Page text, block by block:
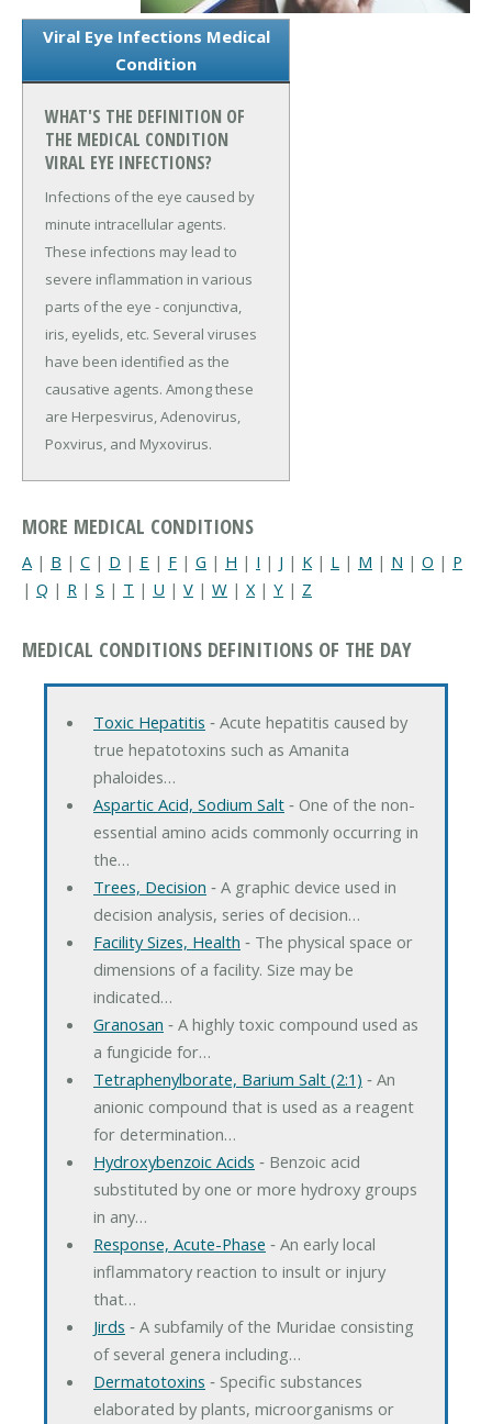
Viral Eye Infections Medical
Condition
WHAT'S THE DEFINITION OF
THE MEDICAL CONDITION
VIRAL EYE INFECTIONS?
Infections of the eye caused by
minute intracellular agents.
These infections may lead to
severe inflammation in various
parts of the eye - conjunctiva,
iris, eyelids, etc. Several viruses
have been identified as the
causative agents. Among these
are Herpesvirus, Adenovirus,
Poxvirus, and Myxovirus.
MORE MEDICAL CONDITIONS
A | B | C | D | E | F | G | H | I | J | K | L | M | N | O | P
| Q | R | S | T | U | V | W | X| Y | Z
MEDICAL CONDITIONS DEFINITIONS OF THE DAY
Toxic Hepatitis ‐ Acute hepatitis caused by
true hepatotoxins such as Amanita
phaloides…
Aspartic Acid, Sodium Salt‐ One of the non-
essential amino acids commonly occurring in
the…
Trees, Decision ‐ A graphic device used in
decision analysis, series of decision…
Facility Sizes, Health ‐ The physical space or
dimensions of a facility. Size may be
indicated…
Granosan ‐ A highly toxic compound used as
a fungicide for…
Tetraphenylborate, Barium Salt (2:1) ‐ An
anionic compound that is used as a reagent
for determination…
Hydroxybenzoic Acids ‐ Benzoic acid
substituted by one or more hydroxy groups
in any…
Response, Acute-Phase ‐ An early local
inflammatory reaction to insult or injury
that…
Jirds ‐ A subfamily of the Muridae consisting
of several genera including…
Dermatotoxins ‐ Specific substances
elaborated by plants, microorganisms or